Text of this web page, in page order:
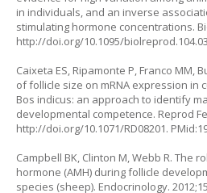
in individuals, and an inverse
stimulating hormone concentrations.
http://doi.org/10.1095/
Caixeta ES, Ripamonte P, Franco MM,
of follicle size on mRNA expression in
Bos indicus: an approach to identify
developmental competence. Reprod
http://doi.org/10.1071/RD08201.
Campbell BK, Clinton M, Webb R. The
hormone (AMH) during follicle
species (sheep). Endocrinology.